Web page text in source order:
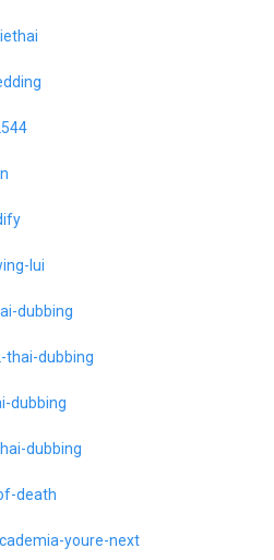
lui
dubbing
thai-dubbing
dubbing
dubbing
death
youre-next